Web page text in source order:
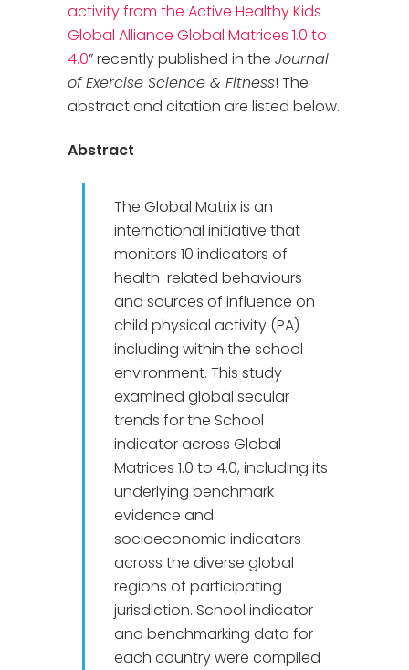
activity from the Active Healthy Kids
Global Alliance Global Matrices 1.0 to
4.0” recently published in the Journal
of Exercise Science & Fitness! The
abstract and citation are listed below.
Abstract
The Global Matrix is an
international initiative that
monitors 10 indicators of
health-related behaviours
and sources of influence on
child physical activity (PA)
including within the school
environment. This study
examined global secular
trends for the School
indicator across Global
Matrices 1.0 to 4.0, including its
underlying benchmark
evidence and
socioeconomic indicators
across the diverse global
regions of participating
jurisdiction. School indicator
and benchmarking data for
each country were compiled